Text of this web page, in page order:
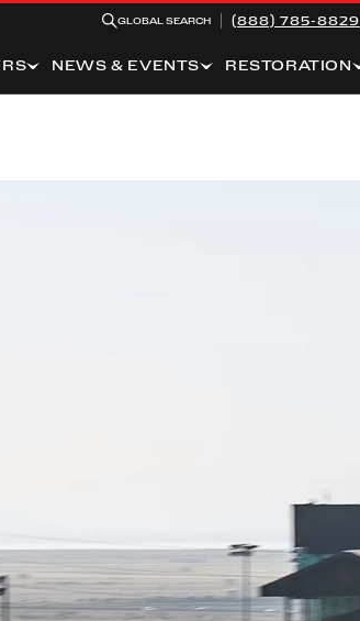
GLOBAL SEARCH (888) 785-8829
NEWS & EVENTS RESTORATION